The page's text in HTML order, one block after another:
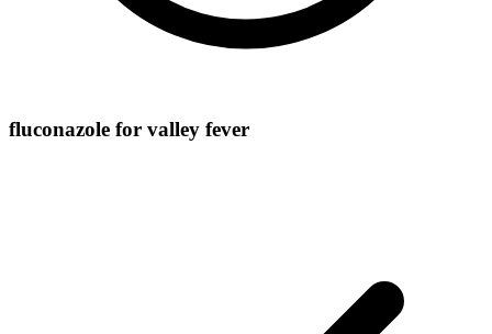
fluconazole for valley fever